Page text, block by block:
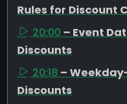
Rules for Discount
20:00 – Event
Discounts
20:18 –
Discounts